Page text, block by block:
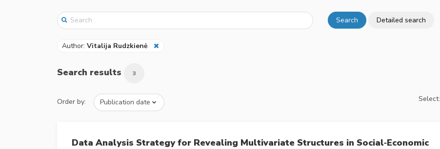
Search Detailed search
Author: Vitalija Rudzkienė
Search results 3
Order by: Select:
Data Analysis Strategy for Revealing Multivariate Structures in Social‐Economic